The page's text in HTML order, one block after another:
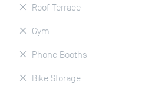
Roof Terrace
Gym
Phone Booths
Bike Storage